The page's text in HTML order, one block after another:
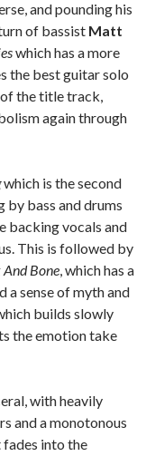
and pounding his
of bassist Matt
which has a more
the best guitar solo
the title track,
again through
which is the second
by bass and drums
backing vocals and
This is followed by
And Bone, which has a
a sense of myth and
builds slowly
the emotion take
with heavily
and a monotonous
fades into the